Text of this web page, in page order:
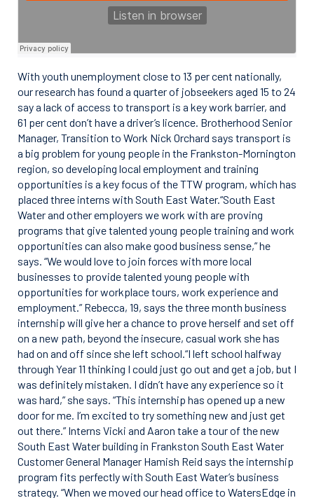
With youth unemployment close to 13 per cent nationally,
our research has found a quarter of jobseekers aged 15 to 24
say a lack of access to transport is a key work barrier, and
61 per cent don’t have a driver’s licence. Brotherhood Senior
Manager, Transition to Work Nick Orchard says transport is
a big problem for young people in the Frankston-Mornington
region, so developing local employment and training
opportunities is a key focus of the TTW program, which has
placed three interns with South East Water.“South East
Water and other employers we work with are proving
programs that give talented young people training and work
opportunities can also make good business sense,” he
says. “We would love to join forces with more local
businesses to provide talented young people with
opportunities for workplace tours, work experience and
employment.” Rebecca, 19, says the three month business
internship will give her a chance to prove herself and set off
on a new path, beyond the insecure, casual work she has
had on and off since she left school.“I left school halfway
through Year 11 thinking I could just go out and get a job, but I
was definitely mistaken. I didn’t have any experience so it
was hard,” she says. “This internship has opened up a new
door for me. I’m excited to try something new and just get
out there.” Interns Vicki and Aaron take a tour of the new
South East Water building in Frankston South East Water
Customer General Manager Hamish Reid says the internship
program fits perfectly with South East Water’s business
strategy. “When we moved our head office to WatersEdge in